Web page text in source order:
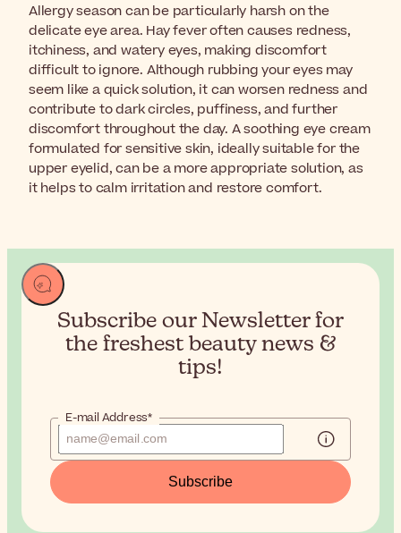
Allergy season can be particularly harsh on the
delicate eye area. Hay fever often causes redness,
itchiness, and watery eyes, making discomfort
difficult to ignore. Although rubbing your eyes may
seem like a quick solution, it can worsen redness and
contribute to dark circles, puffiness, and further
discomfort throughout the day. A soothing eye cream
formulated for sensitive skin, ideally suitable for the
upper eyelid, can be a more appropriate solution, as
it helps to calm irritation and restore comfort.
Subscribe our Newsletter for
the freshest beauty news &
tips!
E-mail Address*
Subscribe